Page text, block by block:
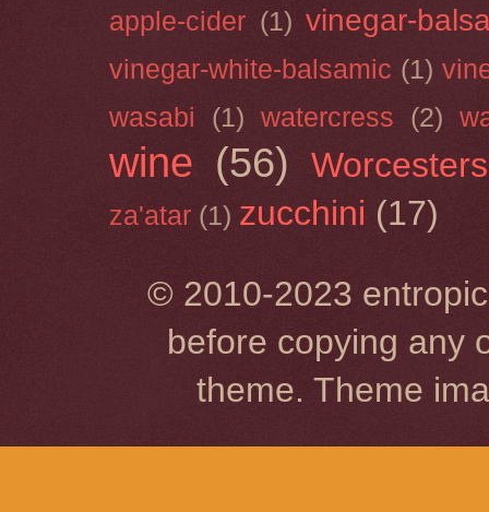
apple-cider (1) vinegar-
vinegar-white-balsamic (1)
wasabi
(1) watercress (2)
wine (56)
za'atar (1) zucchini (17)
© 2010-2023
before copying any
theme. Theme